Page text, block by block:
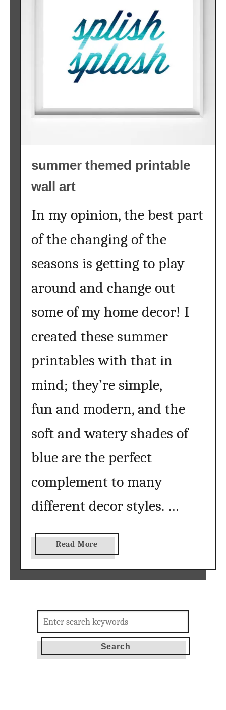
summer themed printable
wall art
In my opinion, the best part
of the changing of the
seasons is getting to play
around and change out
some of my home decor! I
created these summer
printables with that in
mind; they’re simple,
fun and modern, and the
soft and watery shades of
blue are the perfect
complement to many
different decor styles. …
Read More
b
o
u
s
u
m
m
e
Search
for: